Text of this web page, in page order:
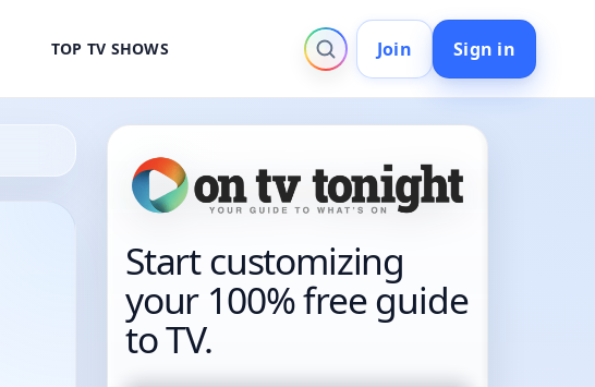
TOP TV SHOWS Join Sign in
Start customizing
your 100% free guide
to TV.